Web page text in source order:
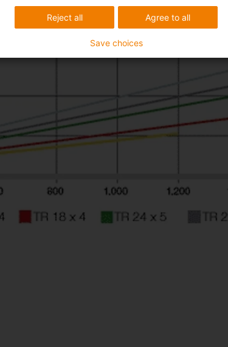
Agree to all
Reject all
Save choices